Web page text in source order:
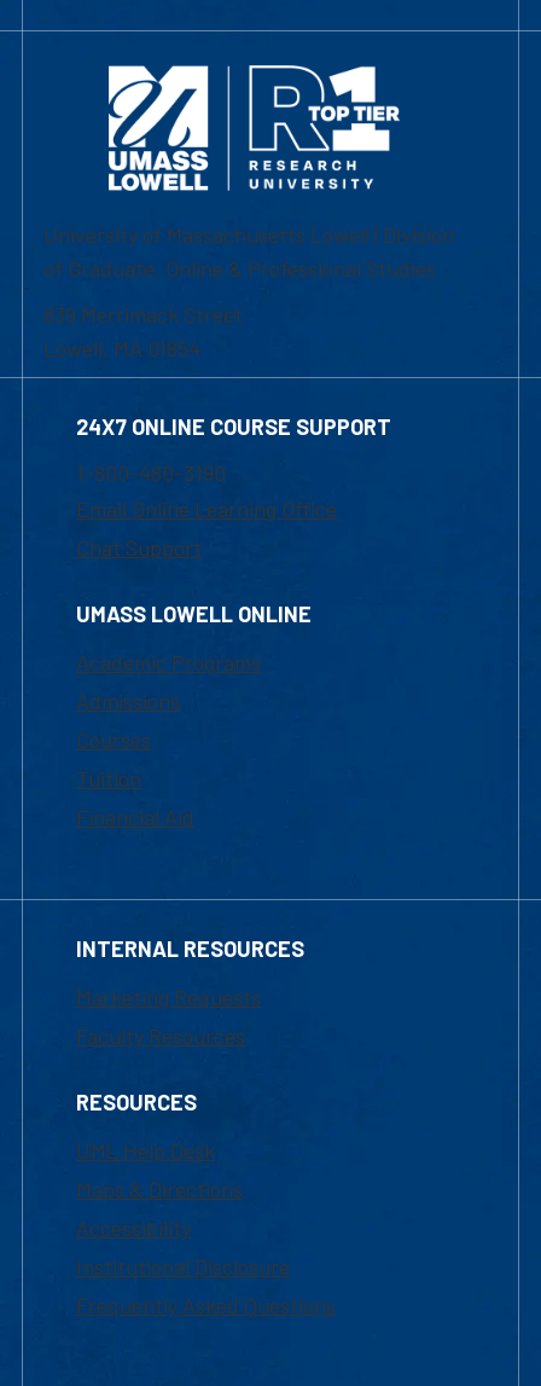
University of Massachusetts Lowell | Division
of Graduate, Online & Professional Studies
839 Merrimack Street
Lowell, MA 01854
24X7 ONLINE COURSE SUPPORT
1-800-480-3190
Email Online Learning Office
Chat Support
UMASS LOWELL ONLINE
Academic Programs
Admissions
Courses
Tuition
Financial Aid
INTERNAL RESOURCES
Marketing Requests
Faculty Resources
RESOURCES
UML Help Desk
Maps & Directions
Accessibility
Institutional Disclosure
Frequently Asked Questions